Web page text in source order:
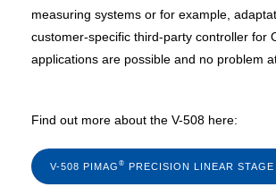
measuring systems or for example,
customer-specific third-party controller for
applications are possible and no problem
Find out more about the V-508 here:
V-508 PIMAG ® PRECISION LINEAR STAGE